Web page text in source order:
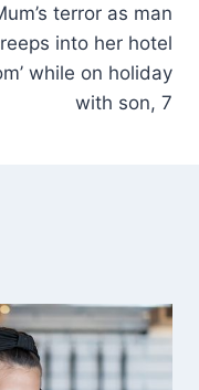
terror as man
into her hotel
while on holiday
with son, 7